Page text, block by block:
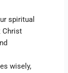
spiritual
Christ
wisely,